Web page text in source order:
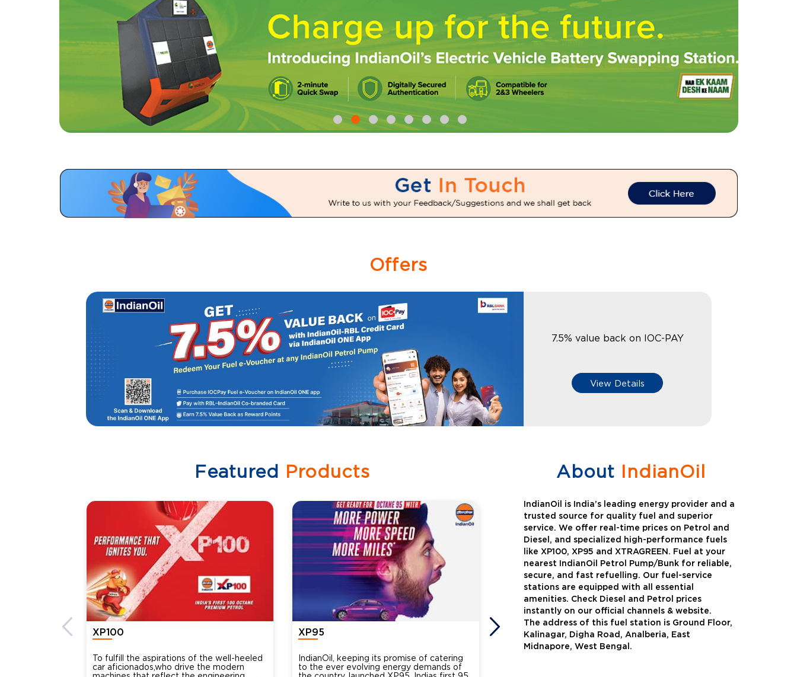
Offers
7.5% value back on IOC-PAY
View Details
Featured Products
XP100
To fulfill the aspirations of the well-heeled
car aficionados,who drive the modern
XP95
IndianOil, keeping its promise of catering
to the ever evolving energy demands of
XtraGreen
About IndianOil
IndianOil is India’s leading energy provider and a
trusted source for quality fuel and superior
service. We offer real-time prices on Petrol and
Diesel, and specialized high-performance fuels
like XP100, XP95 and XTRAGREEN. Fuel at your
nearest IndianOil Petrol Pump/Bunk for reliable,
secure, and fast refuelling. Our fuel-service
stations are equipped with all essential
amenities. Check Diesel and Petrol prices
instantly on our official channels & website.
The address of this fuel station is Ground Floor,
Kalinagar, Digha Road, Analberia, East
Midnapore, West Bengal.